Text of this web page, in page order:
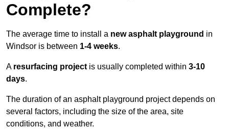
Complete?
The average time to install a new asphalt playground in
Windsor is between 1-4 weeks.
A resurfacing project is usually completed within 3-10
days.
The duration of an asphalt playground project depends on
several factors, including the size of the area, site
conditions, and weather.